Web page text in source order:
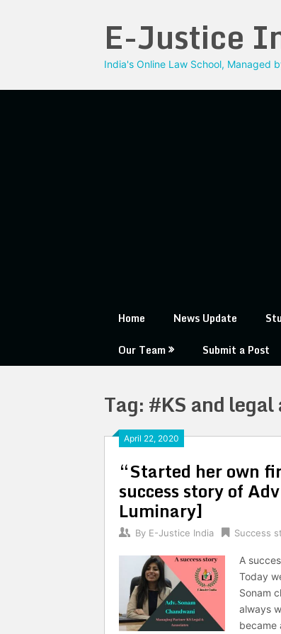
E-Justice
India's Online Law School, Managed
Home News Update
Our Team
Submit a Post
Tag:#KS and legal
April 22, 2020
“Started her own
success story of
Luminary]
By E-Justice India Success
A
Today
Sonam
always
became